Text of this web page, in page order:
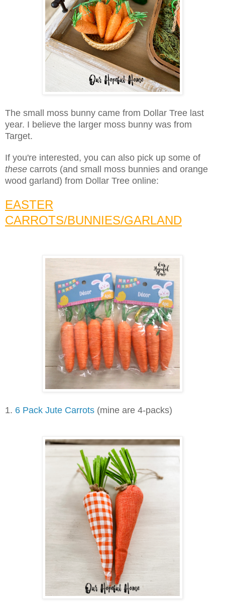
The small moss bunny came from Dollar Tree last
year. I believe the larger moss bunny was from
Target.
If you're interested, you can also pick up some of
these carrots (and small moss bunnies and orange
wood garland) from Dollar Tree online:
EASTER
CARROTS/BUNNIES/GARLAND
1. 6 Pack Jute Carrots (mine are 4-packs)